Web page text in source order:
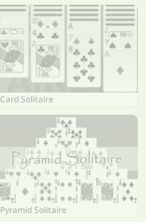
Card Solitaire
Pyramid Solitaire